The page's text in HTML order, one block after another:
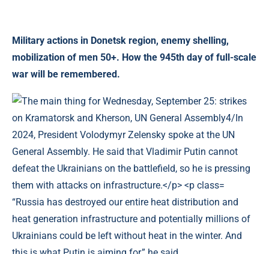
Military actions in Donetsk region, enemy shelling,
mobilization of men 50+. How the 945th day of full-scale
war will be remembered.
“Russia has destroyed our entire heat distribution and
heat generation infrastructure and potentially millions of
Ukrainians could be left without heat in the winter. And